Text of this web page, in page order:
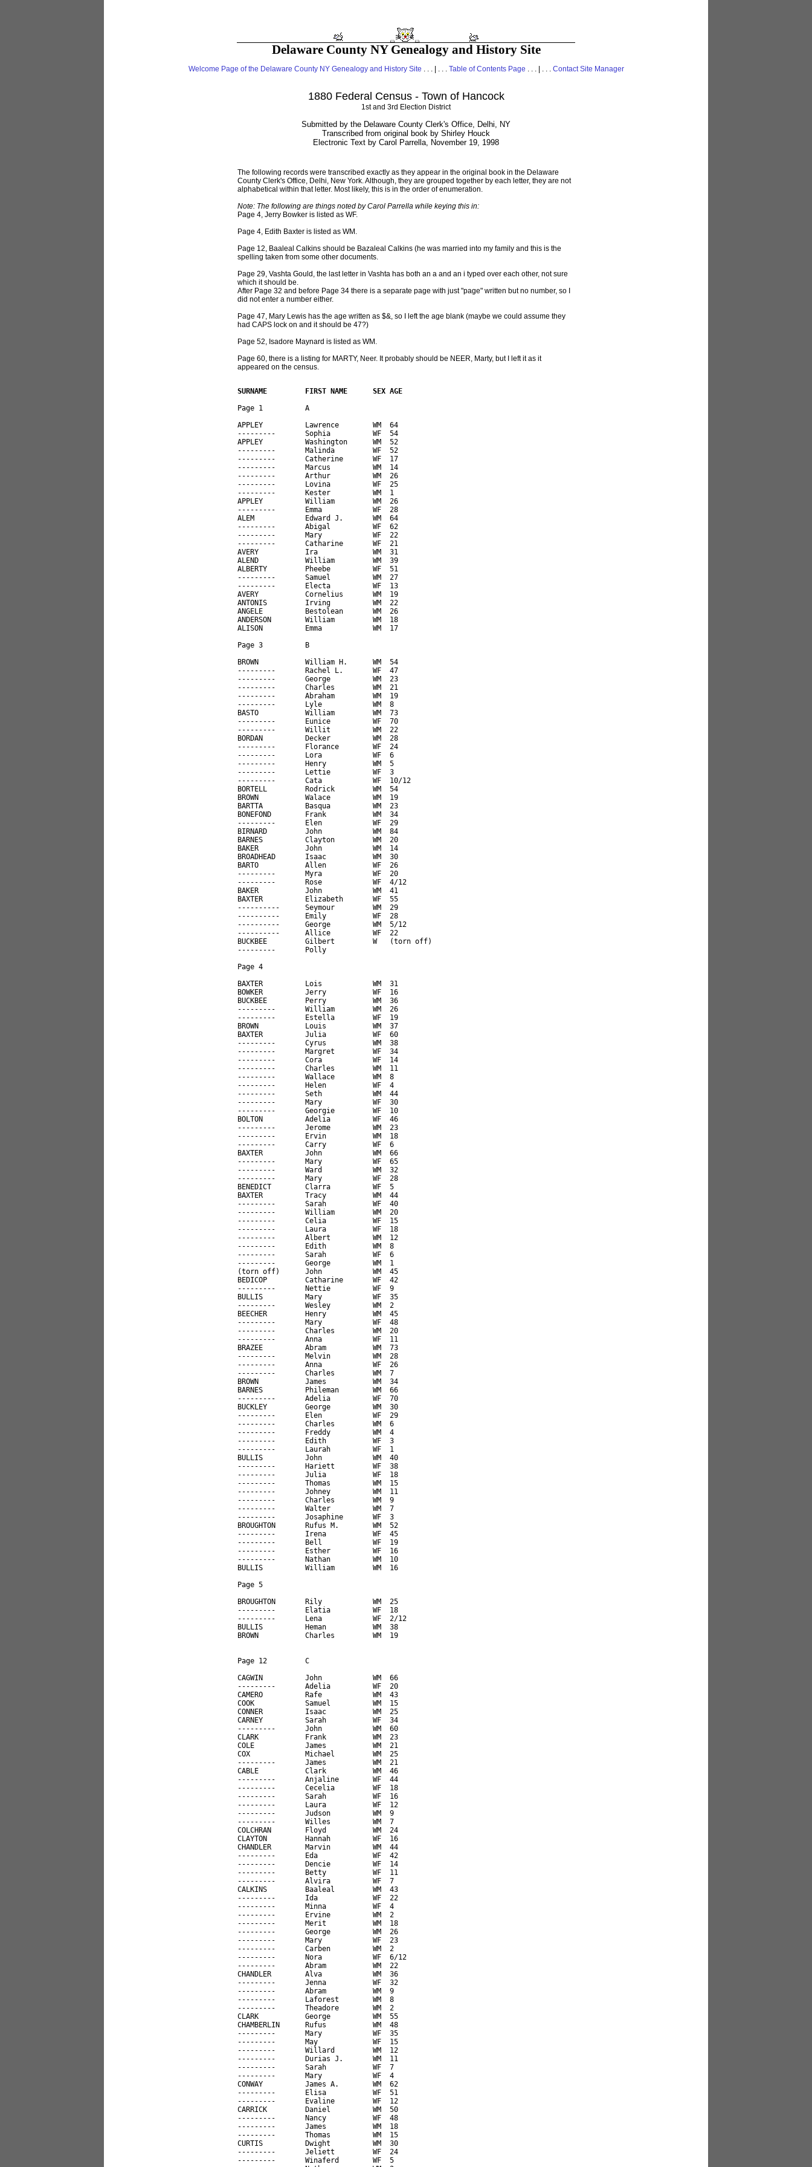
Delaware County NY Genealogy and History Site
Welcome Page of the Delaware County NY Genealogy and History Site . . . | . . . Table of Contents Page . . . | . . . Contact Site Manager
1880 Federal Census - Town of Hancock
1st and 3rd Election District
Submitted by the Delaware County Clerk's Office, Delhi, NY
Transcribed from original book by Shirley Houck
Electronic Text by Carol Parrella, November 19, 1998
The following records were transcribed exactly as they appear in the original book in the Delaware
County Clerk's Office, Delhi, New York. Although, they are grouped together by each letter, they are not
alphabetical within that letter. Most likely, this is in the order of enumeration.
Note: The following are things noted by Carol Parrella while keying this in:
Page 4, Jerry Bowker is listed as WF.
Page 4, Edith Baxter is listed as WM.
Page 12, Baaleal Calkins should be Bazaleal Calkins (he was married into my family and this is the
spelling taken from some other documents.
Page 29, Vashta Gould, the last letter in Vashta has both an a and an i typed over each other, not sure
which it should be.
After Page 32 and before Page 34 there is a separate page with just "page" written but no number, so I
did not enter a number either.
Page 47, Mary Lewis has the age written as $&, so I left the age blank (maybe we could assume they
had CAPS lock on and it should be 47?)
Page 52, Isadore Maynard is listed as WM.
Page 60, there is a listing for MARTY, Neer. It probably should be NEER, Marty, but I left it as it
appeared on the census.
SURNAME         FIRST NAME      SEX AGE